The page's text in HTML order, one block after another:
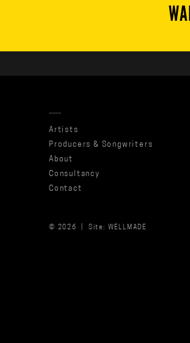
Artists
Producers & Songwriters
About
Consultancy
Contact
© 2026 | Site: WELLMADE